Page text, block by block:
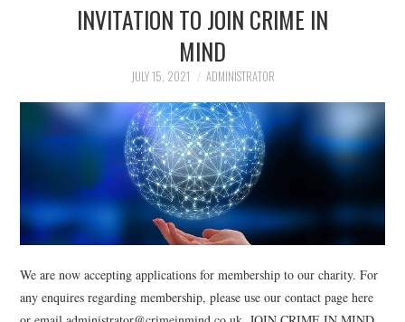
INVITATION TO JOIN CRIME IN
MIND
JULY 15, 2021 ADMINISTRATOR
We are now accepting applications for membership to our charity. For
any enquires regarding membership, please use our contact page here